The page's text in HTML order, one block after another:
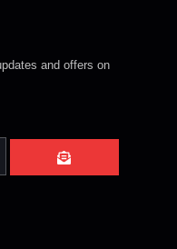
and offers on